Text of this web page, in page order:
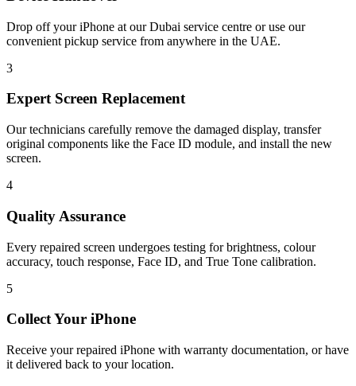
Drop off your iPhone at our Dubai service centre or use our
convenient pickup service from anywhere in the UAE.
3
Expert Screen Replacement
Our technicians carefully remove the damaged display, transfer
original components like the Face ID module, and install the new
screen.
4
Quality Assurance
Every repaired screen undergoes testing for brightness, colour
accuracy, touch response, Face ID, and True Tone calibration.
5
Collect Your iPhone
Receive your repaired iPhone with warranty documentation, or have
it delivered back to your location.